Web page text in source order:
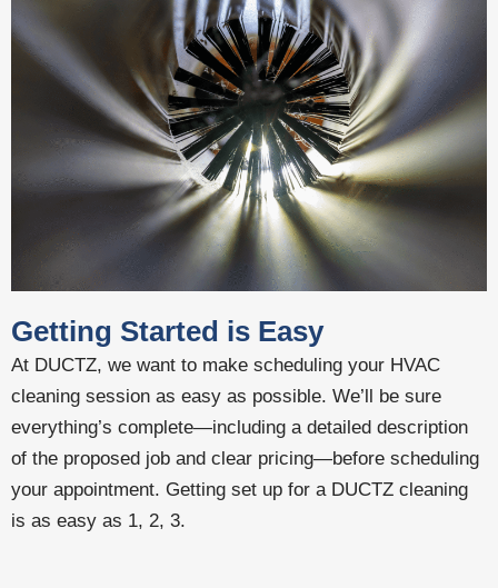
Getting Started is Easy
At DUCTZ, we want to make scheduling your HVAC
cleaning session as easy as possible. We’ll be sure
everything’s complete—including a detailed description
of the proposed job and clear pricing—before scheduling
your appointment. Getting set up for a DUCTZ cleaning
is as easy as 1, 2, 3.